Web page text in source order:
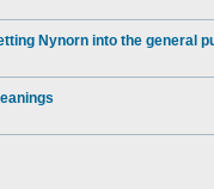
Nynorn into the general